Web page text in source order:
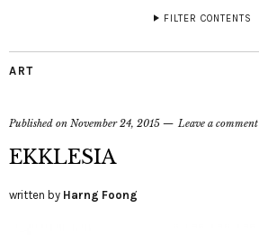
FILTER CONTENTS
ART
Published on November 24, 2015 Leave a comment
EKKLESIA
written by Harng Foong